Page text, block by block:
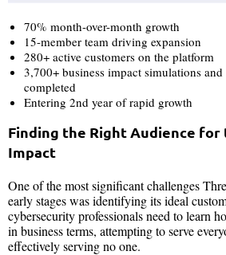
70% month-over-month growth
15-member team driving expansion
280+ active customers on the platform
3,700+ business impact simulations and
completed
Entering 2nd year of rapid growth
Finding the Right Audience for
Impact
One of the most significant challenges
early stages was identifying its ideal
cybersecurity professionals need to learn
in business terms, attempting to serve
effectively serving no one.